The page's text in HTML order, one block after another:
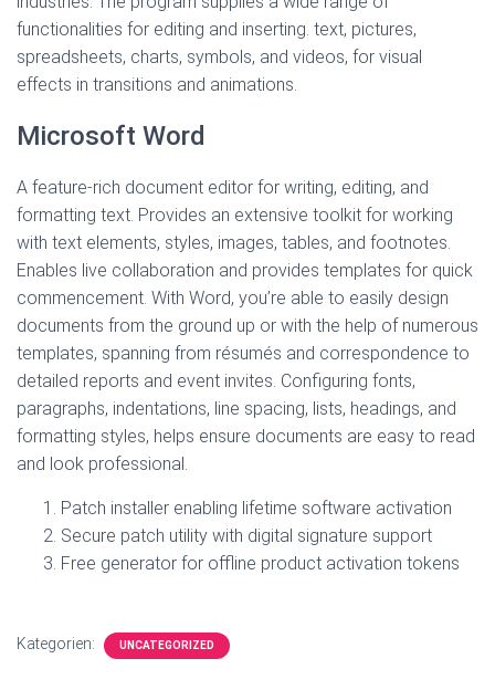
functionalities for editing and inserting. text, pictures,
spreadsheets, charts, symbols, and videos, for visual
effects in transitions and animations.
Microsoft Word
A feature-rich document editor for writing, editing, and
formatting text. Provides an extensive toolkit for working
with text elements, styles, images, tables, and footnotes.
Enables live collaboration and provides templates for quick
commencement. With Word, you’re able to easily design
documents from the ground up or with the help of numerous
templates, spanning from résumés and correspondence to
detailed reports and event invites. Configuring fonts,
paragraphs, indentations, line spacing, lists, headings, and
formatting styles, helps ensure documents are easy to read
and look professional.
Patch installer enabling lifetime software activation
Secure patch utility with digital signature support
Free generator for offline product activation tokens
Kategorien: UNCATEGORIZED